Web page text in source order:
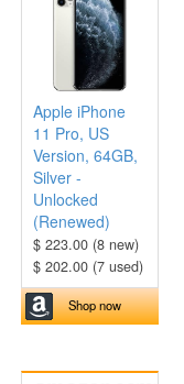
Apple iPhone
11 Pro, US
Version, 64GB,
Silver -
Unlocked
(Renewed)
$ 223.00 (8 new)
$ 202.00 (7 used)
Shop now